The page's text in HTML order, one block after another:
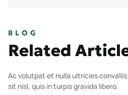
BLOG
Related
Ac volutpat et nulla ultricies
sit nisl, quis in turpis gravida libero.